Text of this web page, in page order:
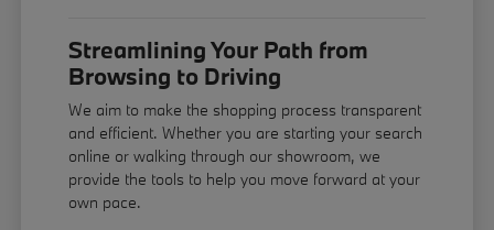
Streamlining Your Path from
Browsing to Driving
We aim to make the shopping process transparent
and efficient. Whether you are starting your search
online or walking through our showroom, we
provide the tools to help you move forward at your
own pace.